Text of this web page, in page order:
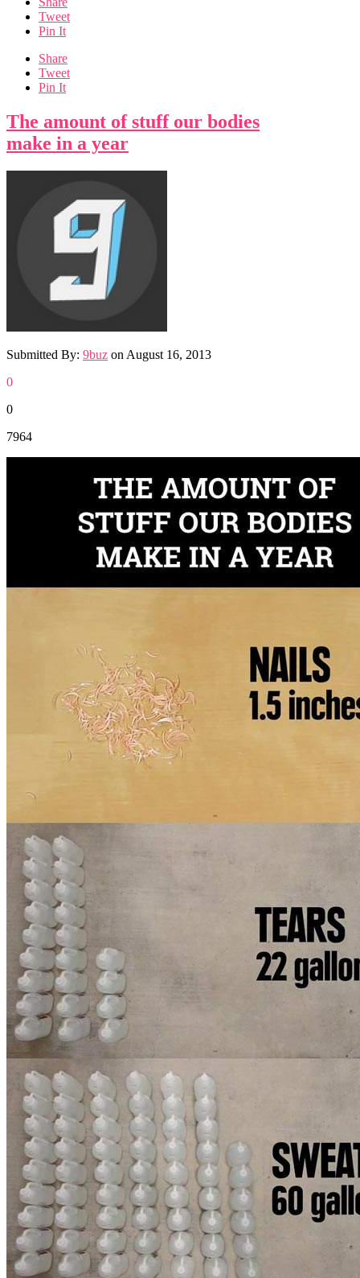
Tweet
Pin It
Share
Tweet
Pin It
The amount of stuff our bodies
make in a year
Submitted By: 9buz on August 16, 2013
0
0
7964